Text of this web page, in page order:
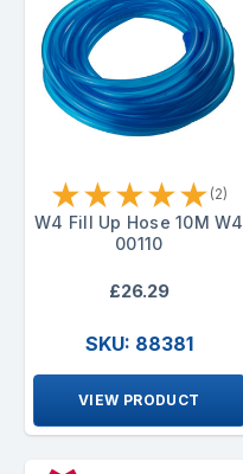
★★★★★ (2)
W4 Fill Up Hose 10M W4
00110
£26.29
SKU: 88381
VIEW PRODUCT